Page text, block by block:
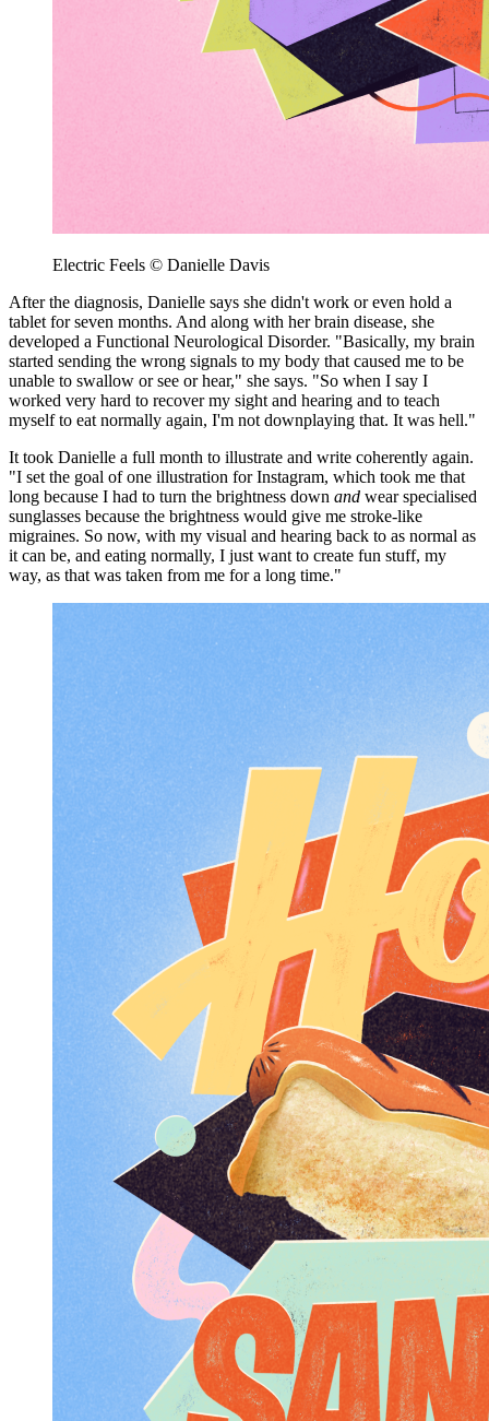
Electric Feels © Danielle Davis
After the diagnosis, Danielle says she didn't work or even hold a
tablet for seven months. And along with her brain disease, she
developed a Functional Neurological Disorder. "Basically, my brain
started sending the wrong signals to my body that caused me to be
unable to swallow or see or hear," she says. "So when I say I
worked very hard to recover my sight and hearing and to teach
myself to eat normally again, I'm not downplaying that. It was hell."
It took Danielle a full month to illustrate and write coherently again.
"I set the goal of one illustration for Instagram, which took me that
long because I had to turn the brightness down and wear specialised
sunglasses because the brightness would give me stroke-like
migraines. So now, with my visual and hearing back to as normal as
it can be, and eating normally, I just want to create fun stuff, my
way, as that was taken from me for a long time."